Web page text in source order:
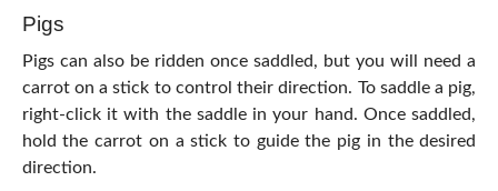
Pigs
Pigs can also be ridden once saddled, but you will need a
carrot on a stick to control their direction. To saddle a pig,
right-click it with the saddle in your hand. Once saddled,
hold the carrot on a stick to guide the pig in the desired
direction.